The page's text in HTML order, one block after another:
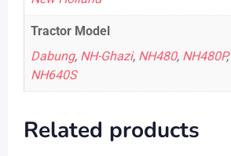
Tractor Model
Dabung, NH-Ghazi, NH480, NH480P,
NH640S
Related products